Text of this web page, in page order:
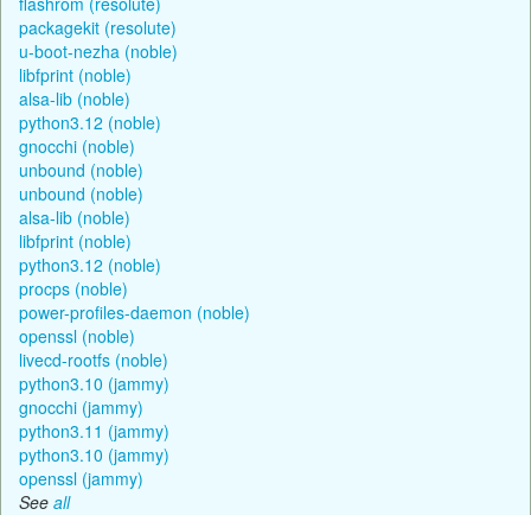
packagekit (resolute)
u-boot-nezha (noble)
libfprint (noble)
alsa-lib (noble)
python3.12 (noble)
gnocchi (noble)
unbound (noble)
unbound (noble)
alsa-lib (noble)
libfprint (noble)
python3.12 (noble)
procps (noble)
power-profiles-daemon (noble)
openssl (noble)
livecd-rootfs (noble)
python3.10 (jammy)
gnocchi (jammy)
python3.11 (jammy)
python3.10 (jammy)
openssl (jammy)
See all